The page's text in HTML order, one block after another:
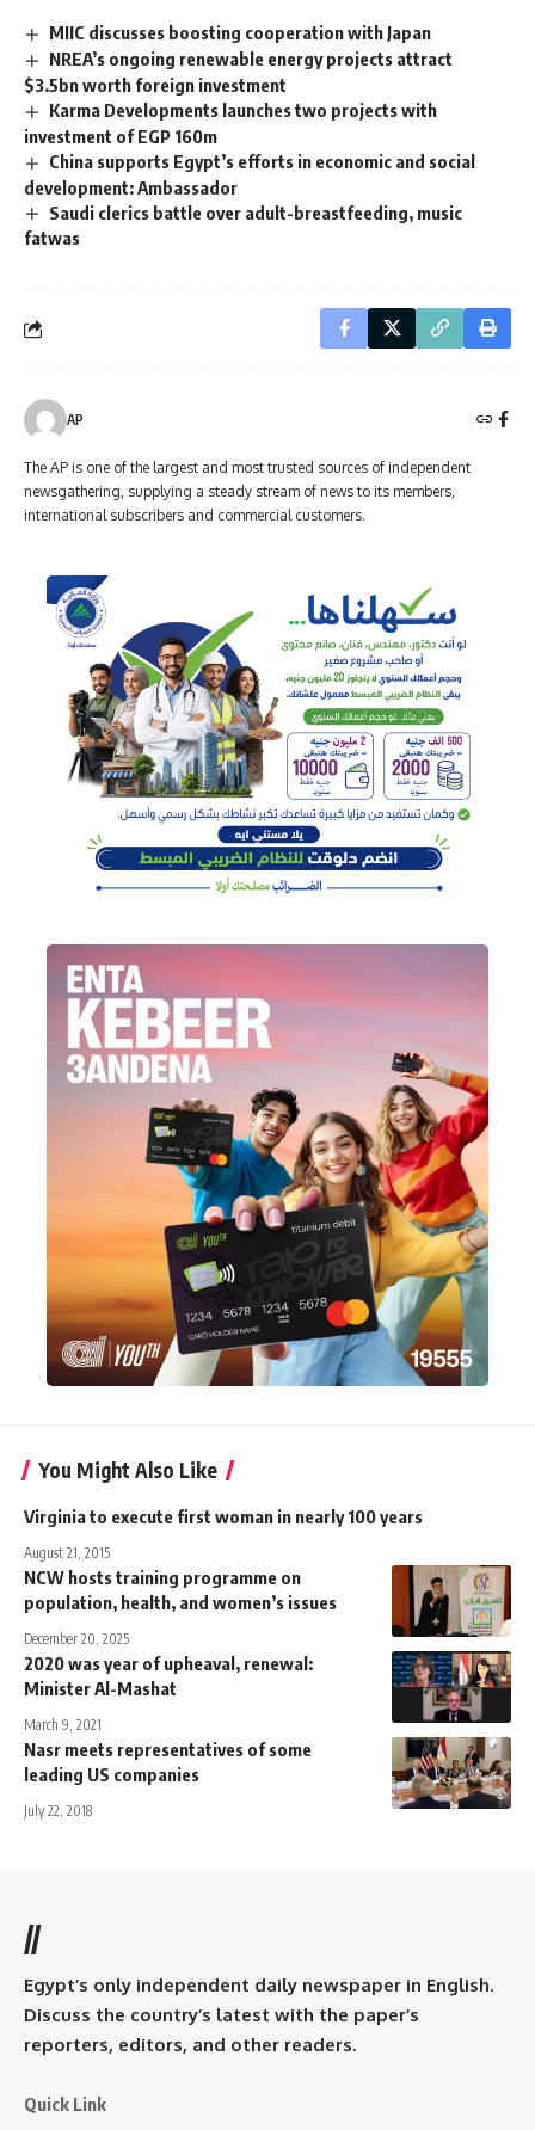
MIIC discusses boosting cooperation with Japan
NREA’s ongoing renewable energy projects attract
$3.5bn worth foreign investment
Karma Developments launches two projects with
investment of EGP 160m
China supports Egypt’s efforts in economic and social
development: Ambassador
Saudi clerics battle over adult-breastfeeding, music
fatwas
AP
The AP is one of the largest and most trusted sources of independent
newsgathering, supplying a steady stream of news to its members,
international subscribers and commercial customers.
You Might Also Like
Virginia to execute first woman in nearly 100 years
August 21, 2015
NCW hosts training programme on
population, health, and women’s issues
December 20, 2025
2020 was year of upheaval, renewal:
Minister Al-Mashat
March 9, 2021
Nasr meets representatives of some
leading US companies
July 22, 2018
//
Egypt’s only independent daily newspaper in English.
Discuss the country’s latest with the paper’s
reporters, editors, and other readers.
Quick Link